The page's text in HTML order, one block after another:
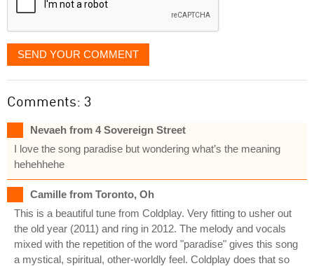
SEND YOUR COMMENT
Comments: 3
Nevaeh from 4 Sovereign Street
I love the song paradise but wondering what’s the meaning
hehehhehe
Camille from Toronto, Oh
This is a beautiful tune from Coldplay. Very fitting to usher out
the old year (2011) and ring in 2012. The melody and vocals
mixed with the repetition of the word "paradise" gives this song
a mystical, spiritual, other-worldly feel. Coldplay does that so